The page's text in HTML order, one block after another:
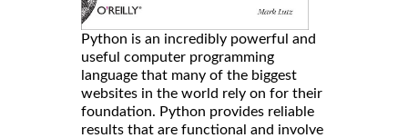
Python is an incredibly powerful and
useful computer programming
language that many of the biggest
websites in the world rely on for their
foundation. Python provides reliable
results that are functional and involve